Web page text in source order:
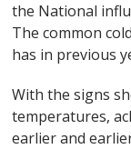
the National
The common
has in previous
With the signs
temperatures,
earlier and